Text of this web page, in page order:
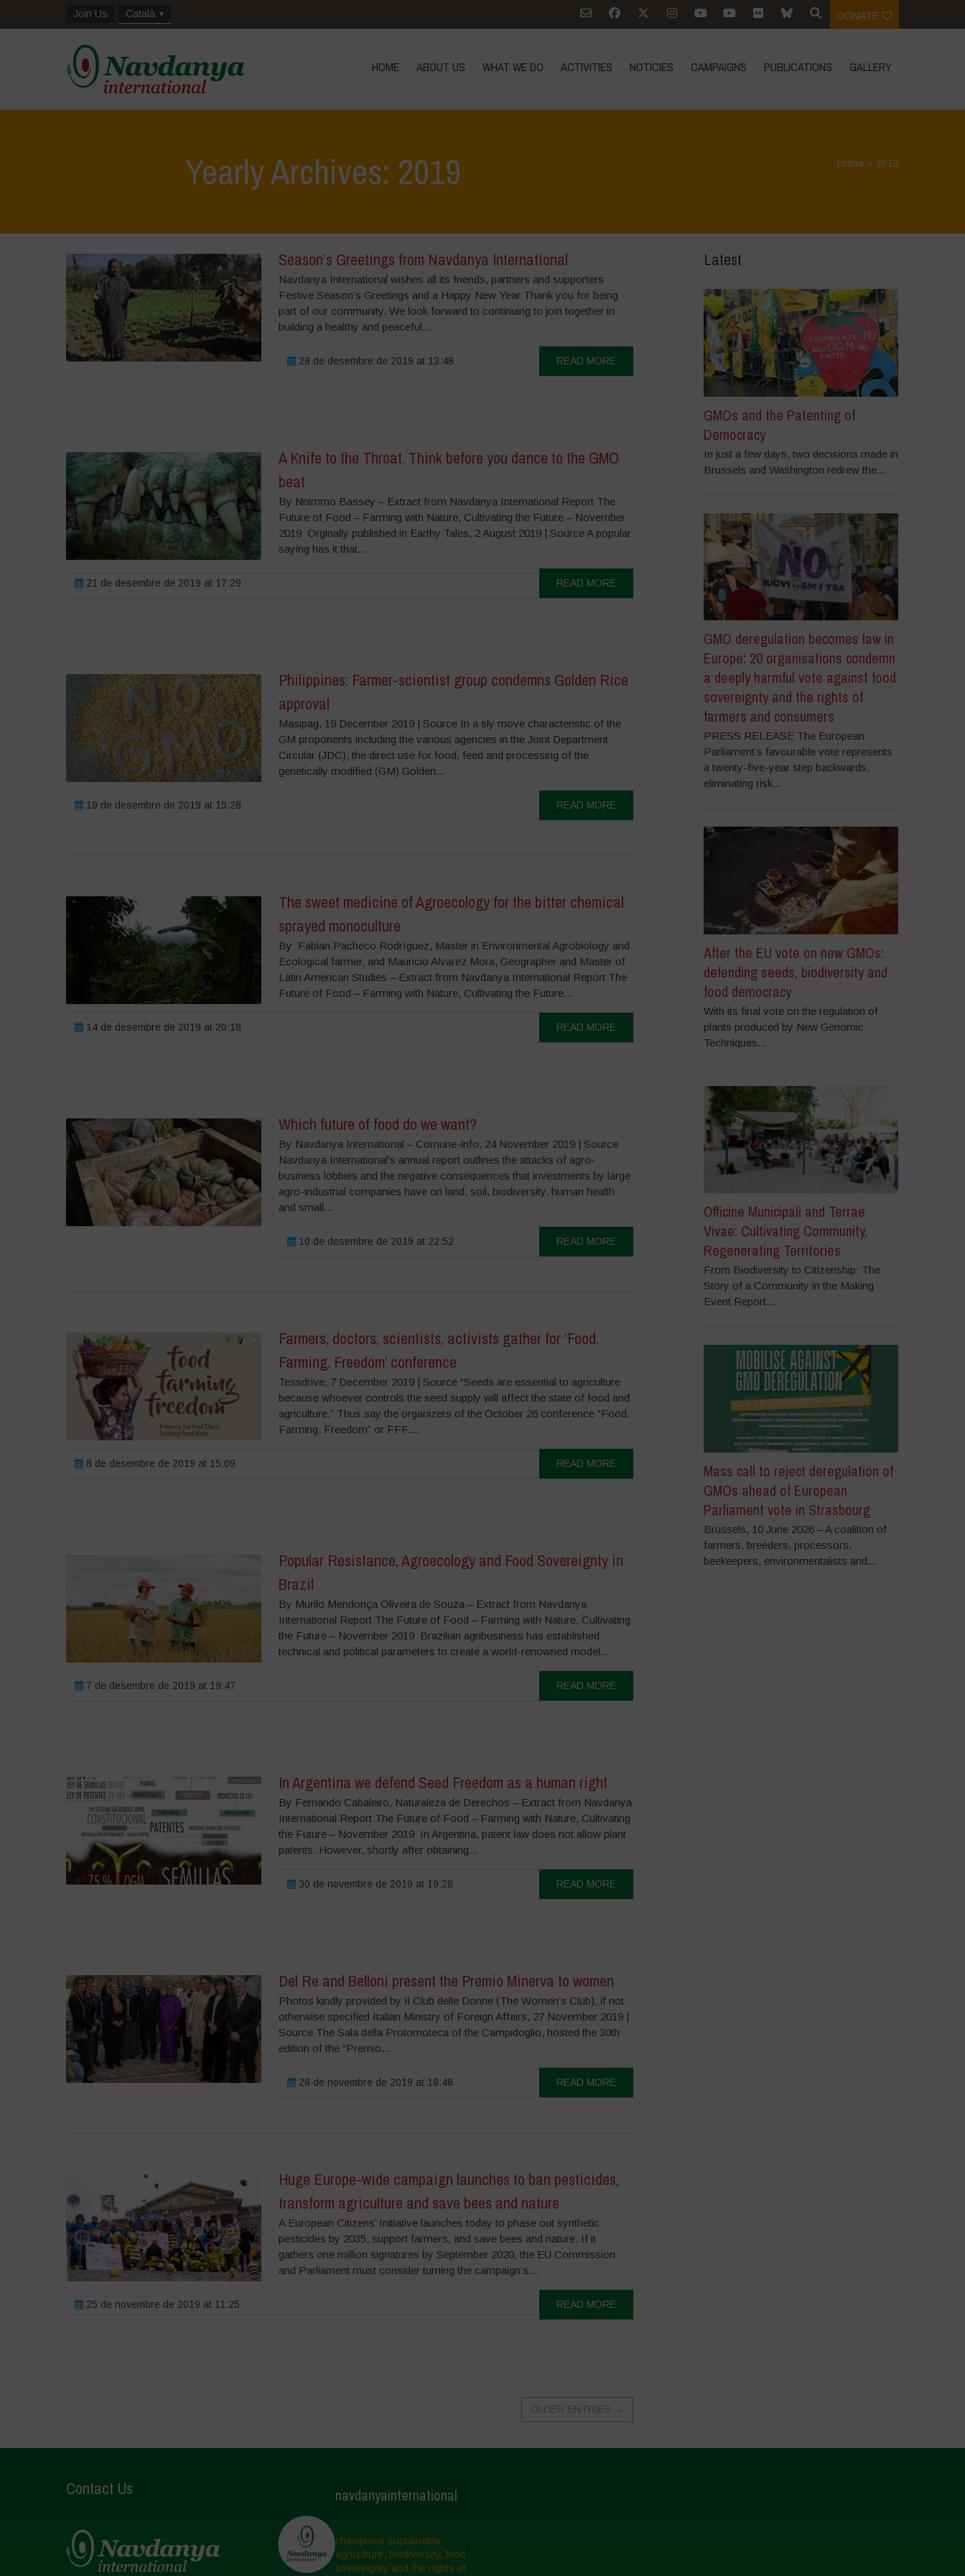
Join Us Català DONATE
HOME ABOUT US WHAT WE DO ACTIVITIES NOTÍCIES CAMPAIGNS PUBLICATIONS GALLERY
Yearly Archives: 2019 Home > 2019
Season’s Greetings from Navdanya International
Navdanya International wishes all its friends, partners and supporters
Festive Season’s Greetings and a Happy New Year Thank you for being
part of our community. We look forward to continuing to join together in
building a healthy and peaceful...
28 de desembre de 2019 at 13:48 READ MORE
A Knife to the Throat. Think before you dance to the GMO
beat
By Nnimmo Bassey – Extract from Navdanya International Report The
Future of Food – Farming with Nature, Cultivating the Future – November
2019 Orginally published in Earthy Tales, 2 August 2019 | Source A popular
saying has it that...
21 de desembre de 2019 at 17:29 READ MORE
Philippines: Farmer-scientist group condemns Golden Rice
approval
Masipag, 19 December 2019 | Source In a sly move characteristic of the
GM proponents including the various agencies in the Joint Department
Circular (JDC), the direct use for food, feed and processing of the
genetically modified (GM) Golden...
19 de desembre de 2019 at 15:28 READ MORE
The sweet medicine of Agroecology for the bitter chemical
sprayed monoculture
By: Fabian Pacheco Rodríguez, Master in Environmental Agrobiology and
Ecological farmer, and Mauricio Alvarez Mora, Geographer and Master of
Latin American Studies – Extract from Navdanya International Report The
Future of Food – Farming with Nature, Cultivating the Future...
14 de desembre de 2019 at 20:18 READ MORE
Which future of food do we want?
By Navdanya International – Comune-info, 24 November 2019 | Source
Navdanya International‘s annual report outlines the attacks of agro-
business lobbies and the negative consequences that investments by large
agro-industrial companies have on land, soil, biodiversity, human health
and small...
10 de desembre de 2019 at 22:52 READ MORE
Farmers, doctors, scientists, activists gather for ‘Food.
Farming. Freedom’ conference
Tessdrive, 7 December 2019 | Source “Seeds are essential to agriculture
because whoever controls the seed supply will affect the state of food and
agriculture.” Thus say the organizers of the October 26 conference “Food.
Farming. Freedom” or FFF....
8 de desembre de 2019 at 15:09 READ MORE
Popular Resistance, Agroecology and Food Sovereignty in
Brazil
By Murilo Mendonça Oliveira de Souza – Extract from Navdanya
International Report The Future of Food – Farming with Nature, Cultivating
the Future – November 2019 Brazilian agribusiness has established
technical and political parameters to create a world-renowned model...
7 de desembre de 2019 at 19:47 READ MORE
In Argentina we defend Seed Freedom as a human right
By Fernando Cabaleiro, Naturaleza de Derechos – Extract from Navdanya
International Report The Future of Food – Farming with Nature, Cultivating
the Future – November 2019 In Argentina, patent law does not allow plant
patents. However, shortly after obtaining...
30 de novembre de 2019 at 19:28 READ MORE
Del Re and Belloni present the Premio Minerva to women
Photos kindly provided by Il Club delle Donne (The Women’s Club), if not
otherwise specified Italian Ministry of Foreign Affairs, 27 November 2019 |
Source The Sala della Protomoteca of the Campidoglio, hosted the 30th
edition of the “Premio...
28 de novembre de 2019 at 18:48 READ MORE
Huge Europe-wide campaign launches to ban pesticides,
transform agriculture and save bees and nature
A European Citizens’ Initiative launches today to phase out synthetic
pesticides by 2035, support farmers, and save bees and nature. If it
gathers one million signatures by September 2020, the EU Commission
and Parliament must consider turning the campaign’s...
25 de novembre de 2019 at 11:25 READ MORE
OLDER ENTRIES →
Latest
GMOs and the Patenting of
Democracy
In just a few days, two decisions made in
Brussels and Washington redrew the...
GMO deregulation becomes law in
Europe: 20 organisations condemn
a deeply harmful vote against food
sovereignty and the rights of
farmers and consumers
PRESS RELEASE The European
Parliament’s favourable vote represents
a twenty-five-year step backwards,
eliminating risk...
After the EU vote on new GMOs:
defending seeds, biodiversity and
food democracy
With its final vote on the regulation of
plants produced by New Genomic
Techniques...
Officine Municipali and Terrae
Vivae: Cultivating Community,
Regenerating Territories
From Biodiversity to Citizenship: The
Story of a Community in the Making
Event Report...
Mass call to reject deregulation of
GMOs ahead of European
Parliament vote in Strasbourg
Brussels, 10 June 2026 – A coalition of
farmers, breeders, processors,
beekeepers, environmentalists and...
Contact Us navdanyainternational
champions sustainable
agriculture, biodiversity, food
sovereignty and the rights of